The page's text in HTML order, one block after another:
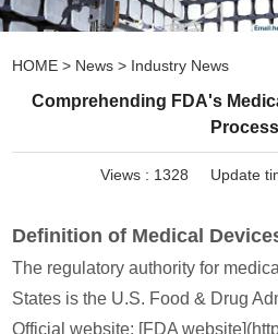
HOME > News > Industry News
Comprehending FDA's
Process
Views : 1328 Update
Definition of Medical
The regulatory authority for
States is the U.S. Food & Drug
Official website: [FDA